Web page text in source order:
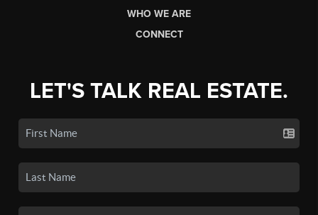
WHO WE ARE
CONNECT
LET'S TALK REAL ESTATE.